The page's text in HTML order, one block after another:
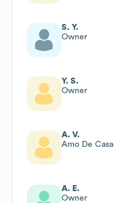
S. Y.
Owner
Y. S.
Owner
A. V.
Amo De Casa
A. E.
Owner